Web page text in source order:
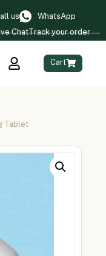
us
WhatsApp
ChatTrack your order
Cart
Tablet